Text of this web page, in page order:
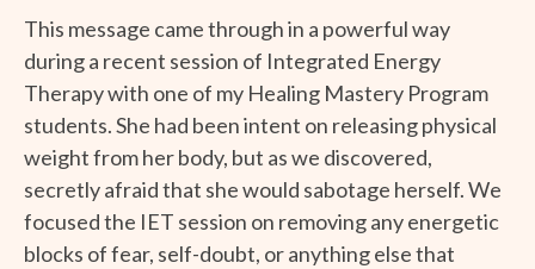
This message came through in a powerful way
during a recent session of Integrated Energy
Therapy with one of my Healing Mastery Program
students. She had been intent on releasing physical
weight from her body, but as we discovered,
secretly afraid that she would sabotage herself. We
focused the IET session on removing any energetic
blocks of fear, self-doubt, or anything else that